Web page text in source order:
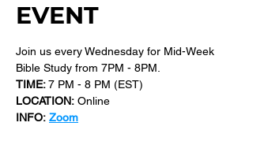
EVENT
Join us every Wednesday for Mid-Week
Bible Study from 7PM - 8PM.
TIME: 7 PM - 8 PM (EST)
LOCATION: Online
INFO: Zoom